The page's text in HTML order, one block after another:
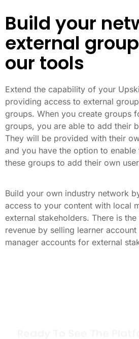
Build your
external
our tools
Extend the capability of your
providing access to external
groups. When you create groups
groups, you are able to add their
They will be provided with their
and you have the option to enable
these groups to add their own
Build your own industry network
access to your content with local
external stakeholders. There is
revenue by selling learner
manager accounts for external